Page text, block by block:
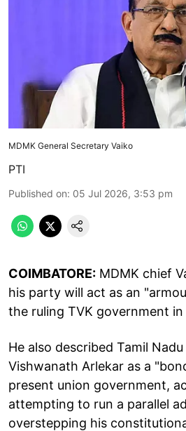
MDMK General Secretary Vaiko
PTI
Published on: 05 Jul 2026, 3:53 pm
COIMBATORE: MDMK chief
his party will act as an
the ruling TVK government in
He also described Tamil
Vishwanath Arlekar as a
present union government,
attempting to run a parallel
overstepping his